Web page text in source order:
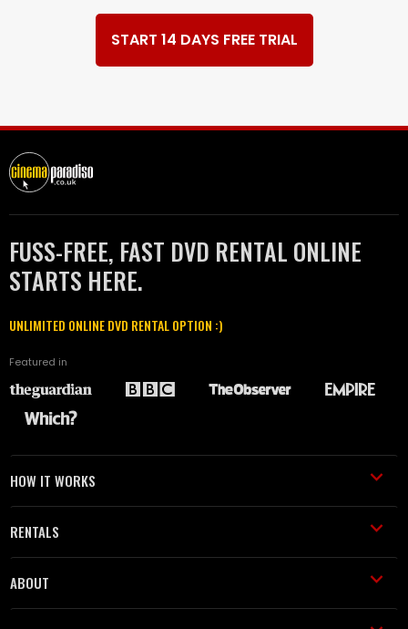
START 14 DAYS FREE TRIAL
FUSS-FREE, FAST DVD RENTAL ONLINE
STARTS HERE.
UNLIMITED ONLINE DVD RENTAL OPTION :)
Featured in
HOW IT WORKS
RENTALS
ABOUT